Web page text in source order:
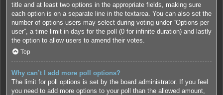
title and at least two options in the appropriate fields, making sure
each option is on a separate line in the textarea. You can also set the
number of options users may select during voting under “Options per
user”, a time limit in days for the poll (0 for infinite duration) and lastly
the option to allow users to amend their votes.
Top
Why can’t I add more poll options?
The limit for poll options is set by the board administrator. If you feel
you need to add more options to your poll than the allowed amount,